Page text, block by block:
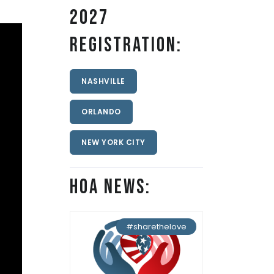
2027
Registration:
NASHVILLE
ORLANDO
NEW YORK CITY
HOA News:
#sharethelove